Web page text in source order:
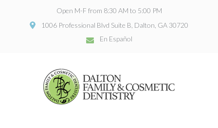
Open M-F from 8:30 AM to 5:00 PM
1006 Professional Blvd Suite B, Dalton, GA 30720
En Español